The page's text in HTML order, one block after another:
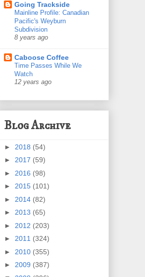
Going Trackside
Mainline Profile: Canadian
Pacific's Weyburn
Subdivision
8 years ago
Caboose Coffee
Time Passes While We
Watch
12 years ago
Blog Archive
► 2018 (54)
► 2017 (59)
► 2016 (98)
► 2015 (101)
► 2014 (82)
► 2013 (65)
► 2012 (203)
► 2011 (324)
► 2010 (355)
► 2009 (387)